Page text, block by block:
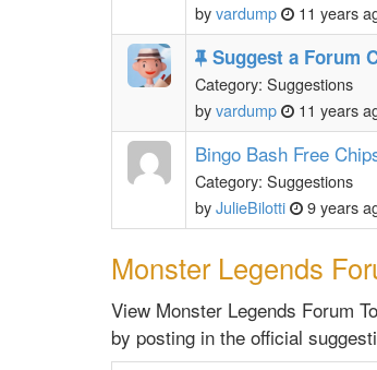
byvardump 11 years
Suggest a Forum
Category: Suggestions
byvardump 11 years
Bingo Bash Free
Category: Suggestions
byJulieBilotti 9 years
Monster Legends
View Monster Legends Forum
by posting in the official